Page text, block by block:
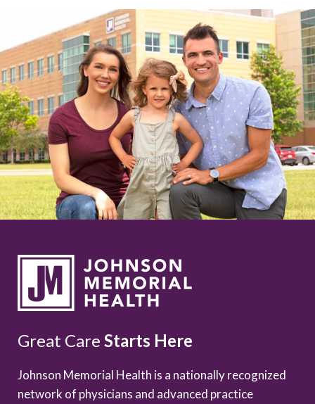
Great Care Starts Here
Johnson Memorial Health is a nationally recognized
network of physicians and advanced practice